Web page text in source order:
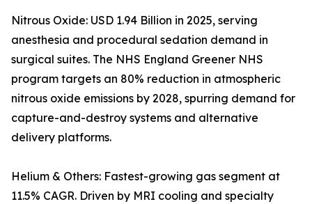
Nitrous Oxide: USD 1.94 Billion in 2025, serving
anesthesia and procedural sedation demand in
surgical suites. The NHS England Greener NHS
program targets an 80% reduction in atmospheric
nitrous oxide emissions by 2028, spurring demand for
capture-and-destroy systems and alternative
delivery platforms.
Helium & Others: Fastest-growing gas segment at
11.5% CAGR. Driven by MRI cooling and specialty